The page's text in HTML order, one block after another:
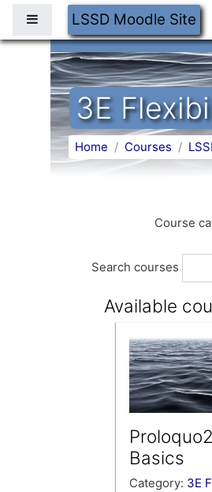
Skip to main content
Side panelLSSD Moodle Site
3E
Home Courses
Course
Search courses
Available
Basics
Category: 3E